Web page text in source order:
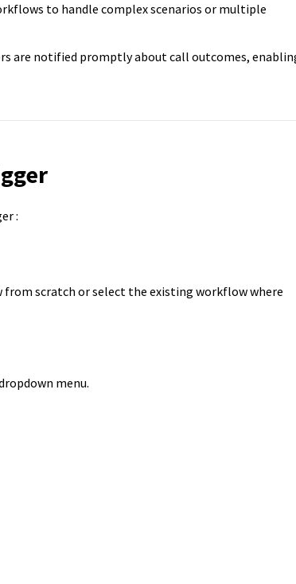
to handle complex scenarios or multiple
are notified promptly about call outcomes,
:
scratch or select the existing workflow where
menu.